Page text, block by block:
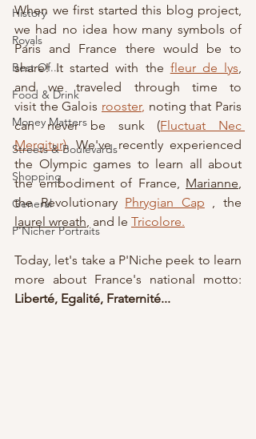
History
Royals
Best Of...
Food & Drink
Money Matters
Streets & Boulevards
Shopping
General
P'Nicher Portraits
When we first started this blog project,
we had no idea how many symbols of
Paris and France there would be to
share! It started with the fleur de lys,
and we traveled through time to
visit the Galois rooster, noting that Paris
can never be sunk (Fluctuat Nec
Mergitur). We've recently experienced
the Olympic games to learn all about
the embodiment of France, Marianne,
the Revolutionary Phrygian Cap
laurel wreath, and le Tricolore.
Today, let's take a P'Niche peek to learn
Liberté, Egalité, Fraternité...